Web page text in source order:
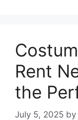
Rent
the
July 5, 2025 by